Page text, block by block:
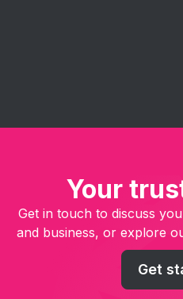
Your
Get in touch to discuss
and business, or explore
Get